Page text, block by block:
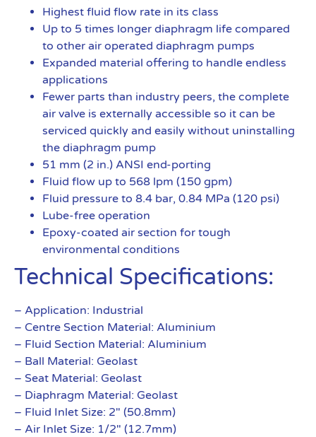
Highest fluid flow rate in its class
Up to 5 times longer diaphragm life compared
to other air operated diaphragm pumps
Expanded material offering to handle endless
applications
Fewer parts than industry peers, the complete
air valve is externally accessible so it can be
serviced quickly and easily without uninstalling
the diaphragm pump
51 mm (2 in.) ANSI end-porting
Fluid flow up to 568 lpm (150 gpm)
Fluid pressure to 8.4 bar, 0.84 MPa (120 psi)
Lube-free operation
Epoxy-coated air section for tough
environmental conditions
Technical Specifications:
– Application: Industrial
– Centre Section Material: Aluminium
– Fluid Section Material: Aluminium
– Ball Material: Geolast
– Seat Material: Geolast
– Diaphragm Material: Geolast
– Fluid Inlet Size: 2″ (50.8mm)
– Air Inlet Size: 1/2″ (12.7mm)